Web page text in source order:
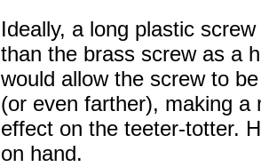
Ideally, a long plastic
than the brass screw as a
would allow the screw to
(or even farther), making a
effect on the teeter-totter.
on hand.